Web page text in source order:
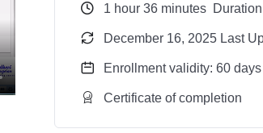
1 hour 36 minutes Duration
December 16, 2025 Last
Enrollment validity: 60 days
Certificate of completion